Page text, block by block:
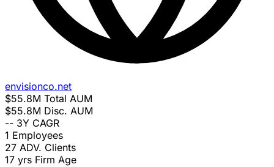
envisionco.net
$55.8M Total AUM
$55.8M Disc. AUM
-- 3Y CAGR
1 Employees
27 ADV. Clients
17 yrs Firm Age